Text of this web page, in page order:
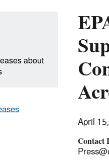
April
about